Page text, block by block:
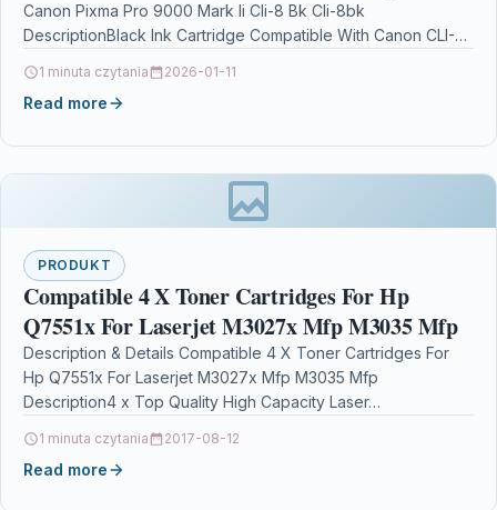
Canon Pixma Pro 9000 Mark Ii Cli-8 Bk Cli-8bk
DescriptionBlack Ink Cartridge Compatible With Canon CLI-
1 minuta czytania 2026-01-11
Read more
PRODUKT
Compatible 4 X Toner Cartridges For Hp
Q7551x For Laserjet M3027x Mfp M3035 Mfp
Description & Details Compatible 4 X Toner Cartridges For
Hp Q7551x For Laserjet M3027x Mfp M3035 Mfp
Description4 x Top Quality High Capacity Laser…
1 minuta czytania 2017-08-12
Read more